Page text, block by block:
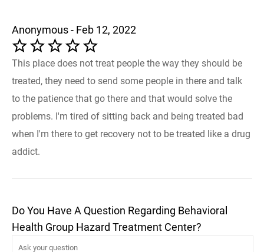
Anonymous - Feb 12, 2022
This place does not treat people the way they should be
treated, they need to send some people in there and talk
to the patience that go there and that would solve the
problems. I'm tired of sitting back and being treated bad
when I'm there to get recovery not to be treated like a drug
addict.
Do You Have A Question Regarding Behavioral
Health Group Hazard Treatment Center?